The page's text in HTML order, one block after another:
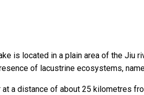
is located in a plain area of the
of lacustrine ecosystems,
a distance of about 25 kilometres